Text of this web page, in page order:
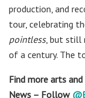
production, and
tour, celebrating
pointless, but still
of a century. The
Find more arts
News – Follow